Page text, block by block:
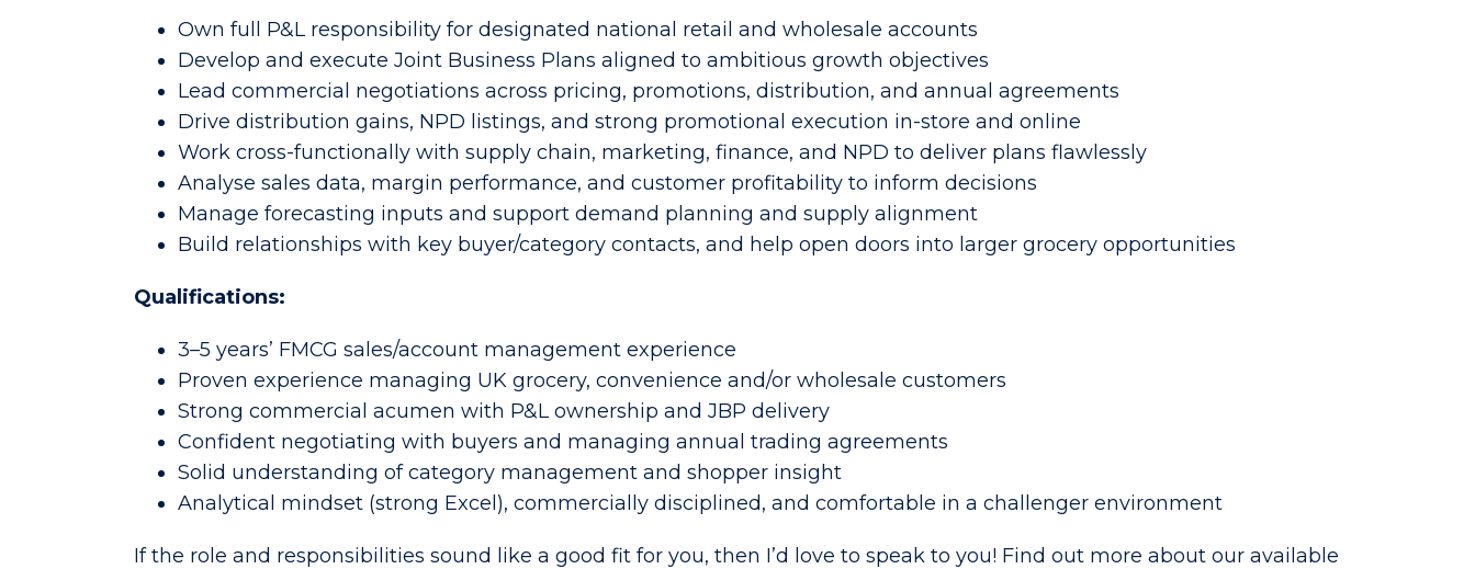
Own full P&L responsibility for designated national retail and wholesale accounts
Develop and execute Joint Business Plans aligned to ambitious growth objectives
Lead commercial negotiations across pricing, promotions, distribution, and annual agreements
Drive distribution gains, NPD listings, and strong promotional execution in-store and online
Work cross-functionally with supply chain, marketing, finance, and NPD to deliver plans flawlessly
Analyse sales data, margin performance, and customer profitability to inform decisions
Manage forecasting inputs and support demand planning and supply alignment
Build relationships with key buyer/category contacts, and help open doors into larger grocery opportunities
Qualifications:
3–5 years’ FMCG sales/account management experience
Proven experience managing UK grocery, convenience and/or wholesale customers
Strong commercial acumen with P&L ownership and JBP delivery
Confident negotiating with buyers and managing annual trading agreements
Solid understanding of category management and shopper insight
Analytical mindset (strong Excel), commercially disciplined, and comfortable in a challenger environment
If the role and responsibilities sound like a good fit for you, then I’d love to speak to you! Find out more about our available